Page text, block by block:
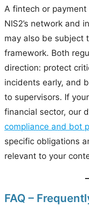
A fintech or
NIS2’s network and
may also be subject
framework. Both
direction: protect
incidents early, and
to supervisors. If
financial sector, our
compliance and bot
specific obligations
relevant to your
FAQ –